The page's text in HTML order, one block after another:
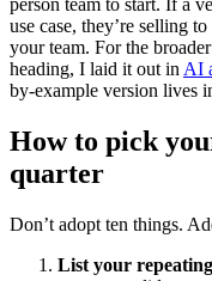
person team to start. If a
use case, they’re selling
your team. For the
heading, I laid it out in AI
by-example version lives
How to pick
quarter
Don’t adopt ten things.
List your